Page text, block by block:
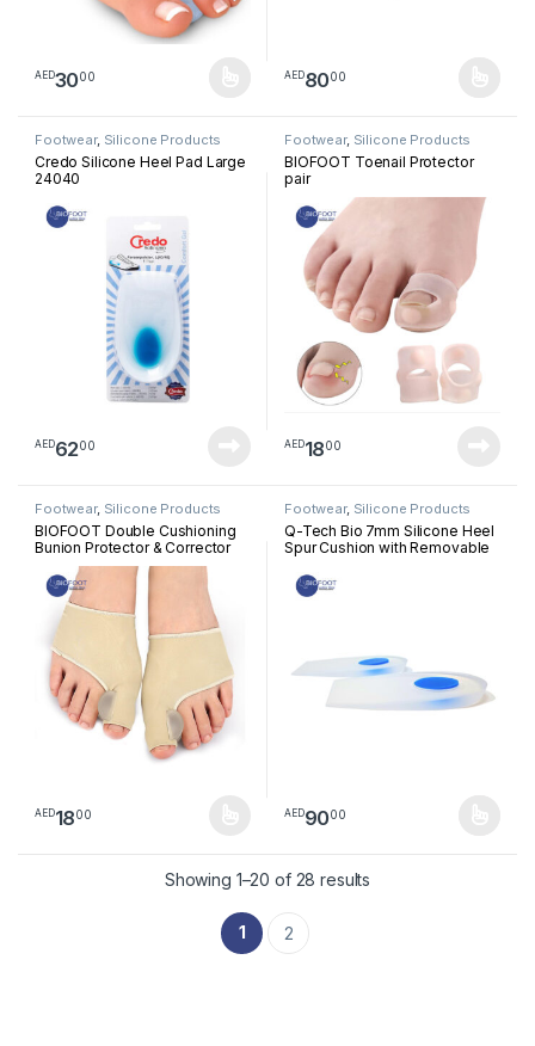
AED3000
This product has multiple variants. The options may be chosen
AED8000
This product has multiple
Footwear, Silicone Products
Credo Silicone Heel Pad Large
24040
AED6200
Footwear, Silicone Products
BIOFOOT Toenail Protector
pair
AED1800
Footwear, Silicone Products
BIOFOOT Double Cushioning
Bunion Protector & Corrector
Sleeve with Silicone Gel Pads
Toe Straightener for Hallux
Valgus, Blisters, Crooked &
Overlapping Toes | Pain Relief
| 1 Pair
AED1800
This product has multiple variants. The options may be chosen
Footwear, Silicone Products
Q-Tech Bio 7mm Silicone Heel
Spur Cushion with Removable
Relief, Heel Pain, Plantar
Fasciitis, tendinitis, Pair
AED9000
This product has multiple
Showing 1–20 of 28 results
1 2